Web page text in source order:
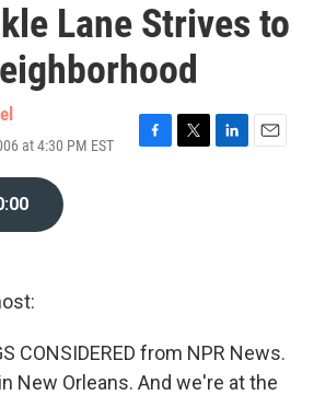
Lane Strives to
at 4:30 PM EST
F
T
L
E
CONSIDERED from NPR News.
New Orleans. And we're at the